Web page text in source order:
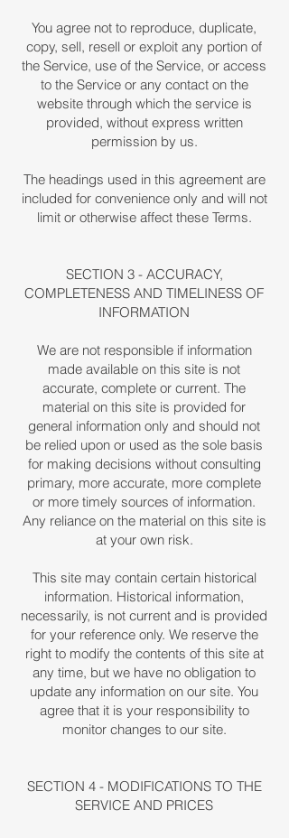
You agree not to reproduce, duplicate,
copy, sell, resell or exploit any portion of
the Service, use of the Service, or access
to the Service or any contact on the
website through which the service is
provided, without express written
permission by us.
The headings used in this agreement are
included for convenience only and will not
limit or otherwise affect these Terms.
SECTION 3 - ACCURACY,
COMPLETENESS AND TIMELINESS OF
INFORMATION
We are not responsible if information
made available on this site is not
accurate, complete or current. The
material on this site is provided for
general information only and should not
be relied upon or used as the sole basis
for making decisions without consulting
primary, more accurate, more complete
or more timely sources of information.
Any reliance on the material on this site is
at your own risk.
This site may contain certain historical
information. Historical information,
necessarily, is not current and is provided
for your reference only. We reserve the
right to modify the contents of this site at
any time, but we have no obligation to
update any information on our site. You
agree that it is your responsibility to
monitor changes to our site.
SECTION 4 - MODIFICATIONS TO THE
SERVICE AND PRICES